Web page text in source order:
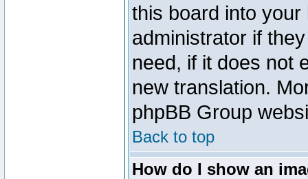
this board into
administrator if
need, if it does not
new translation.
phpBB Group
Back to top
How do I show an